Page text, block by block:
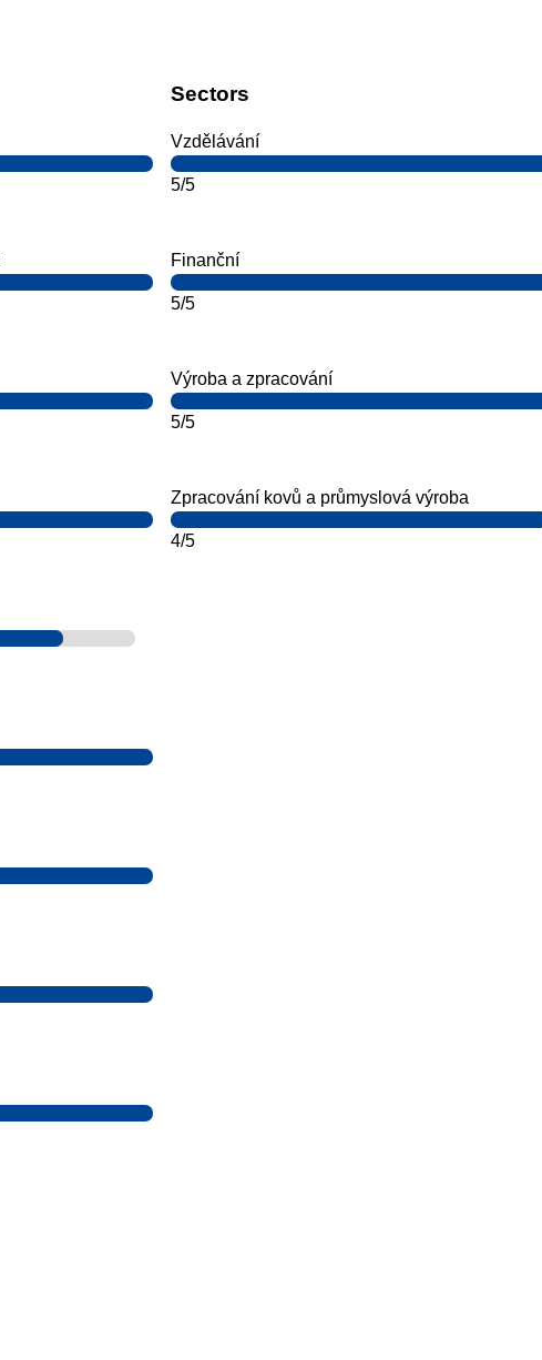
Sectors
Vzdělávání
5/5
Finanční
5/5
Výroba a zpracování
5/5
Zpracování kovů a průmyslová výroba
4/5